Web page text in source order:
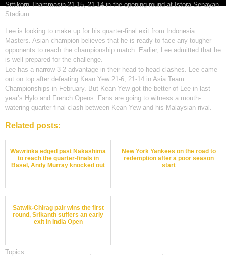
Sittikorn Thammasin 21-15, 21-14 in the opening round at Istora Senayan
Stadium.
Lee is looking to make up for his quarter-final exit from Indonesia
Masters. Asian champion believes that he is ready to face any tougher
opponents to reach the championship match. Earlier, Lee admitted that he
is well prepared for the challenge.
Lee has a narrow 3-2 advantage in their head-to-head clashes. Lee came
out on top after defeating Kean Yew 21-6, 21-14 in Asia Team
Championships in February. But Kean Yew got the better of Lee in last
year’s Hylo and French Opens. Fans are going to witness a mouth-
watering quarter-final clash between Kean Yew and his Malaysian rival.
Related posts:
Wawrinka edged past Nakashima
to reach the quarter-finals in
Basel, Andy Murray knocked out
New York Yankees on the road to
redemption after a poor season
start
Satwik-Chirag pair wins the first
round, Srikanth suffers an early
exit in India Open
Topics: , ,